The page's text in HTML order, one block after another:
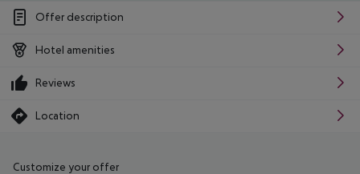
Offer description
Hotel amenities
Reviews
Location
Customize your offer